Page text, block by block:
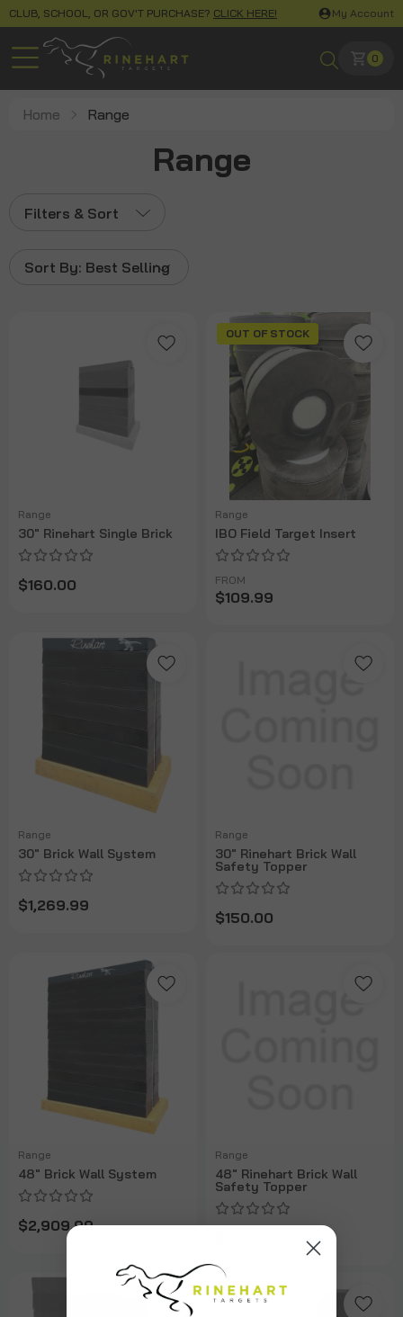
CLUB, SCHOOL, OR GOV'T PURCHASE? CLICK HERE! My Account
0
Home Range
Range
Filters & Sort
Sort By: Best Selling
Range
30" Rinehart Single Brick
$160.00
OUT OF STOCK
Range
IBO Field Target Insert
FROM
$109.99
Range
30" Brick Wall System
$1,269.99
Range
30" Rinehart Brick Wall
Safety Topper
$150.00
Range
48" Brick Wall System
$2,909.99
Range
48" Rinehart Brick Wall
Safety Topper